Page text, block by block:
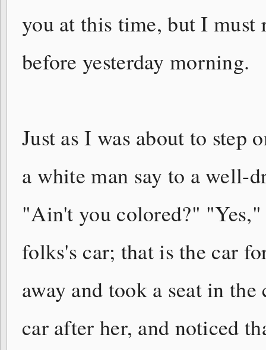
you at this time, but I must
before yesterday morning.
Just as I was about to step
a white man say to a well-
"Ain't you colored?"
folks's car; that is the car
away and took a seat in
car after her, and noticed